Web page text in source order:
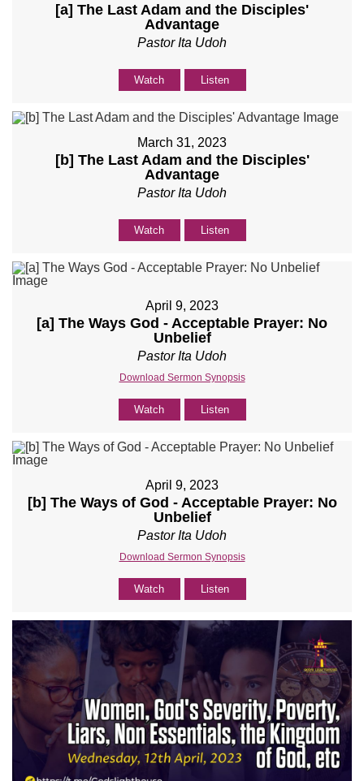
[a] The Last Adam and the Disciples'
Advantage
Pastor Ita Udoh
Watch Listen
March 31, 2023
[b] The Last Adam and the Disciples'
Advantage
Pastor Ita Udoh
Watch Listen
April 9, 2023
[a] The Ways God - Acceptable Prayer: No
Unbelief
Pastor Ita Udoh
Download Sermon Synopsis
Watch Listen
April 9, 2023
[b] The Ways of God - Acceptable Prayer: No
Unbelief
Pastor Ita Udoh
Download Sermon Synopsis
Watch Listen